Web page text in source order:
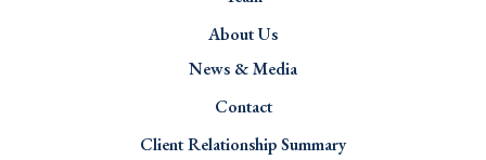
About Us
News & Media
Contact
Client Relationship Summary